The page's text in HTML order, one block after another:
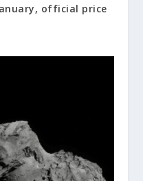
official price